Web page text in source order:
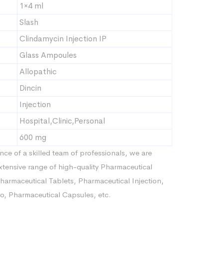
1×4 ml
Slash
Clindamycin Injection IP
Glass Ampoules
Allopathic
Dincin
Injection
Hospital,Clinic,Personal
600 mg
of a skilled team of professionals, we are
range of high-quality Pharmaceutical
Tablets, Pharmaceutical Injection,
Pharmaceutical Capsules, etc.